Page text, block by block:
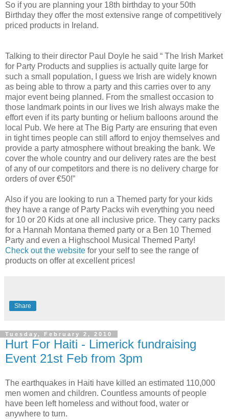
So if you are planning your 18th birthday to your 50th
Birthday they offer the most extensive range of competitively
priced products in Ireland.
Talking to their director Paul Doyle he said “ The Irish Market
for Party Products and supplies is actually quite large for
such a small population, I guess we Irish are widely known
as being able to throw a party and this carries over to any
major event being planned. From the smallest occasion to
those landmark points in our lives we Irish always make the
effort even if its party bunting or helium balloons around the
local Pub. We here at The Big Party are ensuring that even
in tight times people can still afford to enjoy themselves and
provide a party atmosphere without breaking the bank. We
cover the whole country and our delivery rates are the best
of any of our competitors and there is no delivery charge for
orders of over €50!”
Also if you are looking to run a Themed party for your kids
they have a range of Party Packs wih everything you need
for 10 or 20 Kids at one all inclusive price. They carry packs
for a Hannah Montana themed party or a Ben 10 Themed
Party and even a Highschool Musical Themed Party!
Check out the website for your self to see the range of
products on offer at excellent prices!
Share
Tuesday, February 2, 2010
Hurt For Haiti - Limerick fundraising
Event 21st Feb from 3pm
The earthquakes in Haiti have killed an estimated 110,000
men women and children. Countless amounts of people
have been left homeless and without food, water or
anywhere to turn.